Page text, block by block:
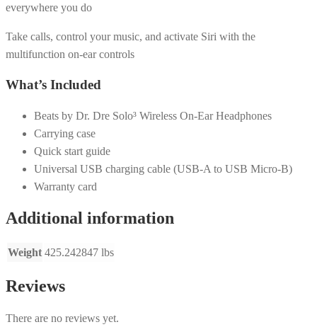
everywhere you do
Take calls, control your music, and activate Siri with the
multifunction on-ear controls
What’s Included
Beats by Dr. Dre Solo³ Wireless On-Ear Headphones
Carrying case
Quick start guide
Universal USB charging cable (USB-A to USB Micro-B)
Warranty card
Additional information
Weight 425.242847 lbs
Reviews
There are no reviews yet.